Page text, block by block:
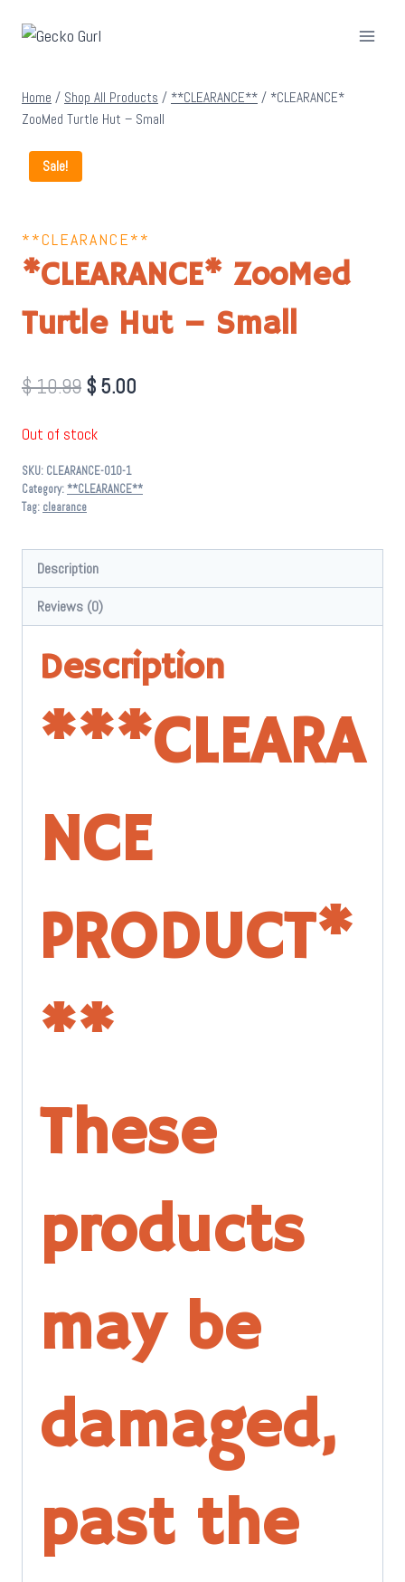
Home / Shop All Products / **CLEARANCE** / *CLEARANCE*
ZooMed Turtle Hut – Small
Sale!
**CLEARANCE**
*CLEARANCE* ZooMed
Turtle Hut – Small
$10.99 Original
$ 10.99.
$ 5.00
$ 5.00.
Out of stock
SKU: CLEARANCE-010-1
Category:**CLEARANCE**
Tag: clearance
Description
Reviews (0)
Description
***CLEARA
NCE
PRODUCT*
**
These
products
may be
damaged,
past the